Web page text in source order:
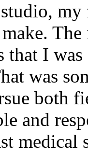
that I
was
both
and
medical